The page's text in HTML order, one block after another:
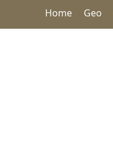
Home Geo